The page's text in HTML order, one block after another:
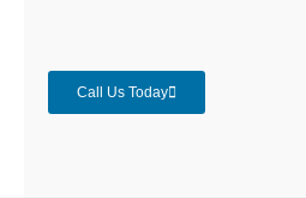
Call Us Today